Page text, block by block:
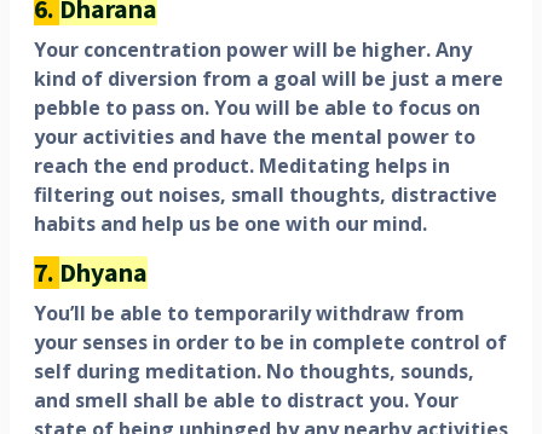
6. Dharana
Your concentration power will be higher. Any
kind of diversion from a goal will be just a mere
pebble to pass on. You will be able to focus on
your activities and have the mental power to
reach the end product. Meditating helps in
filtering out noises, small thoughts, distractive
habits and help us be one with our mind.
7. Dhyana
You’ll be able to temporarily withdraw from
your senses in order to be in complete control of
self during meditation. No thoughts, sounds,
and smell shall be able to distract you. Your